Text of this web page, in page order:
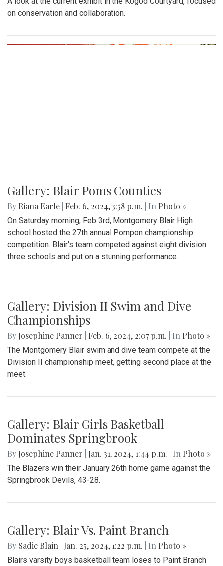
on conservation and collaboration.
Gallery: Blair Poms Counties
By Riana Earle Feb. 6, 2024, 3:58 p.m. | In Photo »
On Saturday morning, Feb 3rd, Montgomery Blair High
school hosted the 27th annual Pompon championship
competition. Blair's team competed against eight division
three schools and put on a stunning performance.
Gallery: Division II Swim and Dive
Championships
By Josephine Panner Feb. 6, 2024, 2:07 p.m. | In Photo »
The Montgomery Blair swim and dive team compete at the
Division II championship meet, getting second place at the
meet.
Gallery: Blair Girls Basketball
Dominates Springbrook
By Josephine Panner Jan. 31, 2024, 1:44 p.m. | In Photo »
The Blazers win their January 26th home game against the
Springbrook Devils, 43-28.
Gallery: Blair Vs. Paint Branch
By Sadie Blain Jan. 25, 2024, 1:22 p.m. | In Photo »
Blairs varsity boys basketball team loses to Paint Branch